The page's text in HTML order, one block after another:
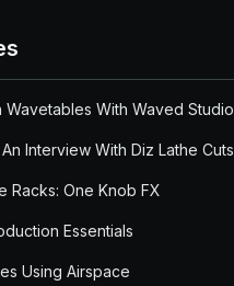
Wavetables With Waved Studio
Interview With Diz Lathe Cuts
Racks: One Knob FX
Essentials
Using Airspace